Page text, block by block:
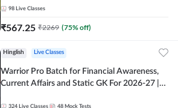
98 Live Classes
₹567.25 ₹2269 (75% off)
Hinglish Live Classes
Warrior Pro Batch for Financial Awareness,
Current Affairs and Static GK For 2026-27 |
324 Live Classes 48 Mock Tests